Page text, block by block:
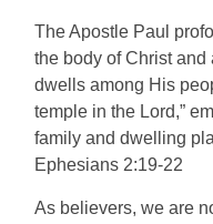
The Apostle Paul
the body of Christ and
dwells among His
temple in the Lord,”
family and dwelling
Ephesians 2:19-22
As believers, we are